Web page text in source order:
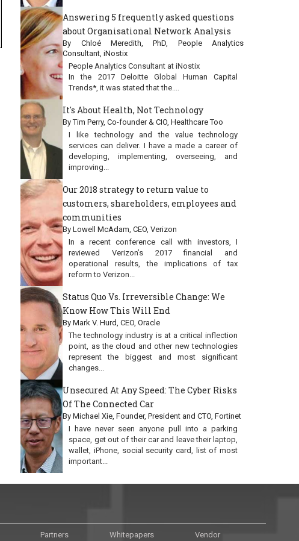
Answering 5 frequently asked questions
about Organisational Network Analysis
By Chloé Meredith, PhD, People Analytics
Consultant, iNostix
People Analytics Consultant at iNostix
In the 2017 Deloitte Global Human Capital
Trends*, it was stated that the....
It's About Health, Not Technology
By Tim Perry, Co-founder & CIO, Healthcare Too
I like technology and the value technology
services can deliver. I have a made a career of
developing, implementing, overseeing, and
improving...
Our 2018 strategy to return value to
customers, shareholders, employees and
communities
By Lowell McAdam, CEO, Verizon
In a recent conference call with investors, I
reviewed Verizon’s 2017 financial and
operational results, the implications of tax
reform to Verizon...
Status Quo Vs. Irreversible Change: We
Know How This Will End
By Mark V. Hurd, CEO, Oracle
The technology industry is at a critical inflection
point, as the cloud and other new technologies
represent the biggest and most significant
changes...
Unsecured At Any Speed: The Cyber Risks
Of The Connected Car
By Michael Xie, Founder, President and CTO, Fortinet
I have never seen anyone pull into a parking
space, get out of their car and leave their laptop,
wallet, iPhone, social security card, list of most
important...
Partners Whitepapers Vendor